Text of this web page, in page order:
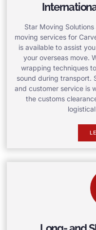
Star Moving
moving services for
is available to assist
your overseas move.
wrapping techniques
sound during transport.
and customer service is
the customs